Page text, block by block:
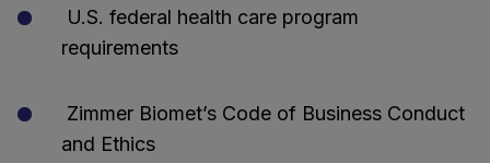
U.S. federal health care program
requirements
Zimmer Biomet’s Code of Business Conduct
and Ethics